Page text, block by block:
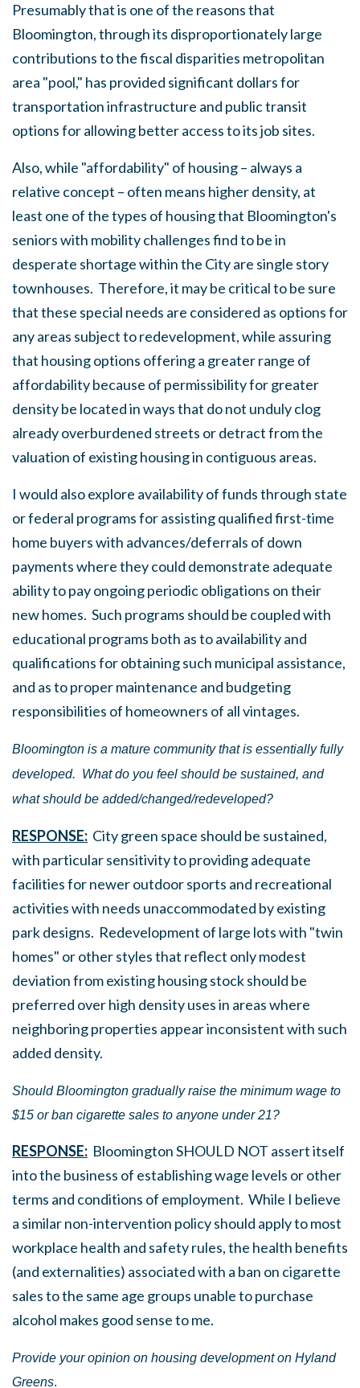
Presumably that is one of the reasons that
Bloomington, through its disproportionately large
contributions to the fiscal disparities metropolitan
area "pool," has provided significant dollars for
transportation infrastructure and public transit
options for allowing better access to its job sites.
Also, while "affordability" of housing – always a
relative concept – often means higher density, at
least one of the types of housing that Bloomington's
seniors with mobility challenges find to be in
desperate shortage within the City are single story
townhouses. Therefore, it may be critical to be sure
that these special needs are considered as options for
any areas subject to redevelopment, while assuring
that housing options offering a greater range of
affordability because of permissibility for greater
density be located in ways that do not unduly clog
already overburdened streets or detract from the
valuation of existing housing in contiguous areas.
I would also explore availability of funds through state
or federal programs for assisting qualified first-time
home buyers with advances/deferrals of down
payments where they could demonstrate adequate
ability to pay ongoing periodic obligations on their
new homes. Such programs should be coupled with
educational programs both as to availability and
qualifications for obtaining such municipal assistance,
and as to proper maintenance and budgeting
responsibilities of homeowners of all vintages.
Bloomington is a mature community that is essentially fully
developed. What do you feel should be sustained, and
what should be added/changed/redeveloped?
RESPONSE: City green space should be sustained,
with particular sensitivity to providing adequate
facilities for newer outdoor sports and recreational
activities with needs unaccommodated by existing
park designs. Redevelopment of large lots with "twin
homes" or other styles that reflect only modest
deviation from existing housing stock should be
preferred over high density uses in areas where
neighboring properties appear inconsistent with such
added density.
Should Bloomington gradually raise the minimum wage to
$15 or ban cigarette sales to anyone under 21?
RESPONSE: Bloomington SHOULD NOT assert itself
into the business of establishing wage levels or other
terms and conditions of employment. While I believe
a similar non-intervention policy should apply to most
workplace health and safety rules, the health benefits
(and externalities) associated with a ban on cigarette
sales to the same age groups unable to purchase
alcohol makes good sense to me.
Provide your opinion on housing development on Hyland
Greens.